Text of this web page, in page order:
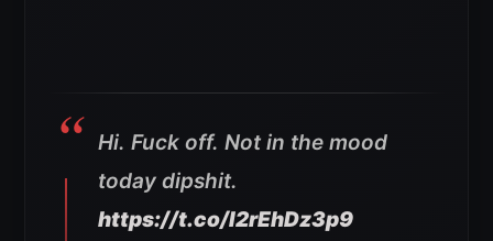
Hi. Fuck off. Not in the mood
today dipshit.
https://t.co/I2rEhDz3p9